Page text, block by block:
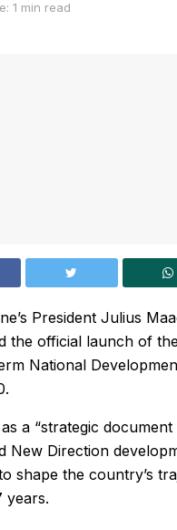
1 min read
President Julius
the official launch of
National
a “strategic
New Direction
shape the country’s
years.